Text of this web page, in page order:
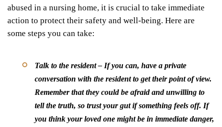
abused in a nursing home, it is crucial to take immediate
action to protect their safety and well-being. Here are
some steps you can take:
Talk to the resident– If you can, have a private
conversation with the resident to get their point of view.
Remember that they could be afraid and unwilling to
tell the truth, so trust your gut if something feels off. If
you think your loved one might be in immediate danger,